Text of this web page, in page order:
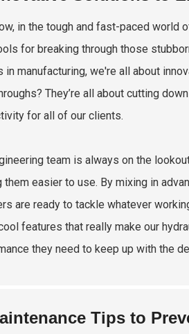
in the tough and fast-paced world
for breaking through those
in manufacturing, we're all about
They’re all about cutting
for all of our clients.
team is always on the
them easier to use. By mixing in
are ready to tackle whatever
features that really make our
they need to keep up with the
Tips to